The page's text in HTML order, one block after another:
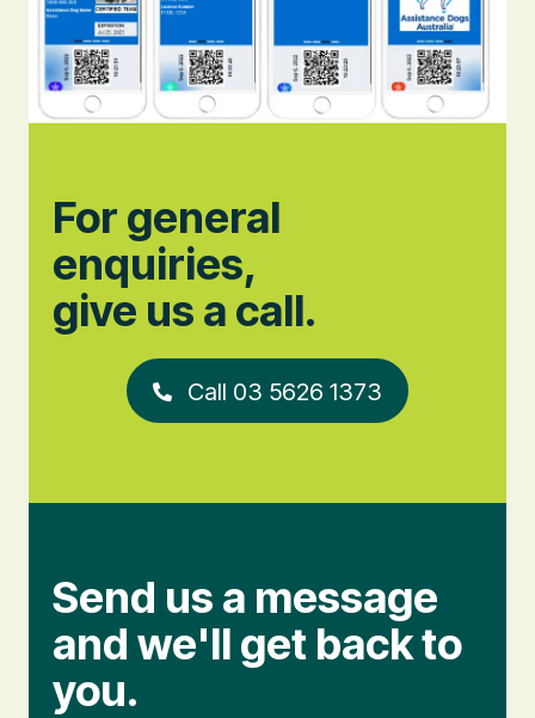
For general
enquiries,
give us a call.
Call 03 5626 1373
Send us a message
and we'll get back to
you.